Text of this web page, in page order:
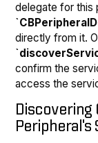
delegate for this
directly from it.
confirm the
access the
Discovering
Peripheral's